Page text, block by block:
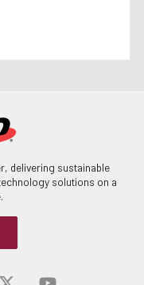
delivering sustainable
solutions on a
our
Visit our
Visit